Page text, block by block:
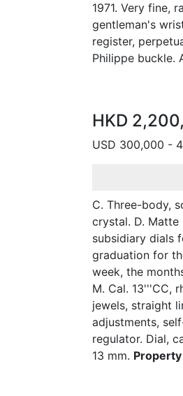
1971. Very fine,
gentleman's
register,
Philippe buckle.
HKD
USD 300,000 -
C. Three-body,
crystal. D.
subsidiary dials
graduation for
week, the
M. Cal. 13'''CC,
jewels, straight
adjustments,
regulator. Dial,
13 mm.